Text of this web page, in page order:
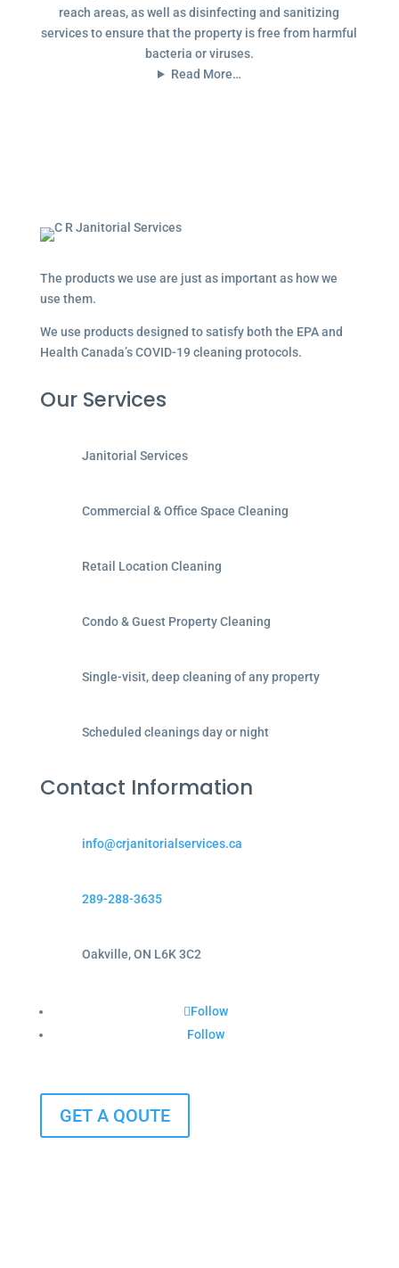
reach areas, as well as disinfecting and sanitizing
services to ensure that the property is free from harmful
bacteria or viruses.
Read More…
The products we use are just as important as how we
use them.
We use products designed to satisfy both the EPA and
Health Canada’s COVID-19 cleaning protocols.
Our Services
Janitorial Services
Commercial & Office Space Cleaning
Retail Location Cleaning
Condo & Guest Property Cleaning
Single-visit, deep cleaning of any property
Scheduled cleanings day or night
Contact Information
info@crjanitorialservices.ca
289-288-3635
Oakville, ON L6K 3C2
Follow
Follow
GET A QOUTE